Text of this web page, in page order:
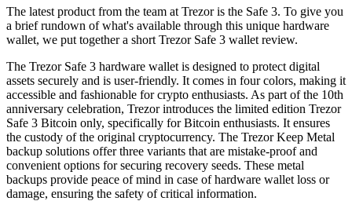
The latest product from the team at Trezor is the Safe 3. To give you
a brief rundown of what's available through this unique hardware
wallet, we put together a short Trezor Safe 3 wallet review.
The Trezor Safe 3 hardware wallet is designed to protect digital
assets securely and is user-friendly. It comes in four colors, making it
accessible and fashionable for crypto enthusiasts. As part of the 10th
anniversary celebration, Trezor introduces the limited edition Trezor
Safe 3 Bitcoin only, specifically for Bitcoin enthusiasts. It ensures
the custody of the original cryptocurrency. The Trezor Keep Metal
backup solutions offer three variants that are mistake-proof and
convenient options for securing recovery seeds. These metal
backups provide peace of mind in case of hardware wallet loss or
damage, ensuring the safety of critical information.